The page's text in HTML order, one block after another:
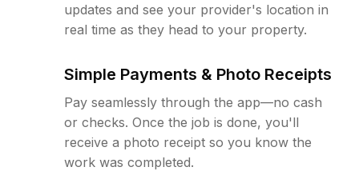
updates and see your provider's location in
real time as they head to your property.
Simple Payments & Photo Receipts
Pay seamlessly through the app—no cash
or checks. Once the job is done, you'll
receive a photo receipt so you know the
work was completed.